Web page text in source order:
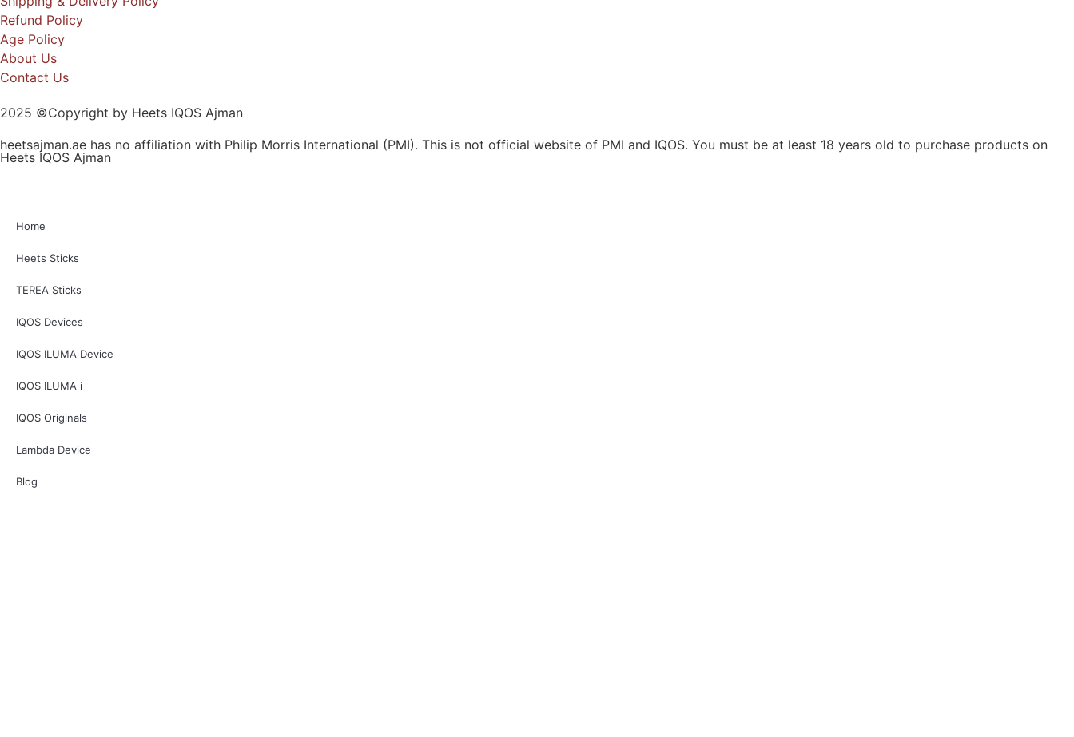
Refund Policy
Age Policy
About Us
Contact Us
2025 ©Copyright by Heets IQOS Ajman
heetsajman.ae has no affiliation with Philip Morris International (PMI). This is not official website of PMI and IQOS. You must be at least 18 years old to purchase products on
Heets IQOS Ajman
Home
Heets Sticks
TEREA Sticks
IQOS Devices
IQOS ILUMA Device
IQOS ILUMA i
IQOS Originals
Lambda Device
Blog